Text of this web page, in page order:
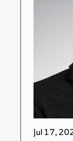
Jul 17,